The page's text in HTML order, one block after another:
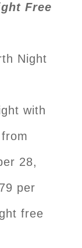
Free
Night
with
28,
per
free